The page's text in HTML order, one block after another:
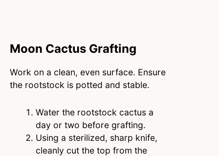
Moon Cactus Grafting
Work on a clean, even surface. Ensure
the rootstock is potted and stable.
Water the rootstock cactus a
day or two before grafting.
Using a sterilized, sharp knife,
cleanly cut the top from the